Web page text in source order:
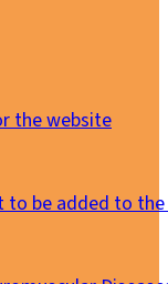
the website
to be added to